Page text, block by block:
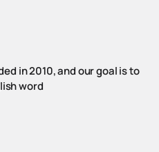
in 2010, and our goal is to
word